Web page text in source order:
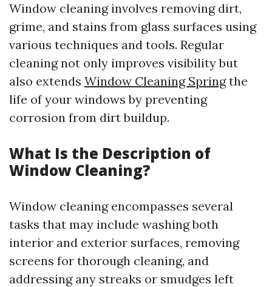
Window cleaning involves removing dirt,
grime, and stains from glass surfaces using
various techniques and tools. Regular
cleaning not only improves visibility but
also extends Window Cleaning Springthe
life of your windows by preventing
corrosion from dirt buildup.
What Is the Description of
Window Cleaning?
Window cleaning encompasses several
tasks that may include washing both
interior and exterior surfaces, removing
screens for thorough cleaning, and
addressing any streaks or smudges left